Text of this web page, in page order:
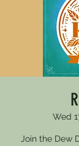
Wed
Join the Dew